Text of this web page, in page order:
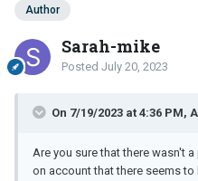
Author
Sarah-mike
Posted July 20, 2023
On 7/19/2023 at 4:36 PM,
Are you sure that there wasn't
on account that there seems to